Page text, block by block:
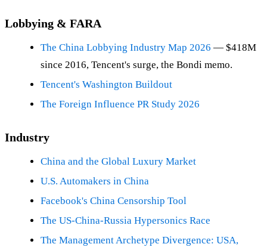
Lobbying & FARA
The China Lobbying Industry Map 2026 — $418M
since 2016, Tencent's surge, the Bondi memo.
Tencent's Washington Buildout
The Foreign Influence PR Study 2026
Industry
China and the Global Luxury Market
U.S. Automakers in China
Facebook's China Censorship Tool
The US-China-Russia Hypersonics Race
The Management Archetype Divergence: USA,